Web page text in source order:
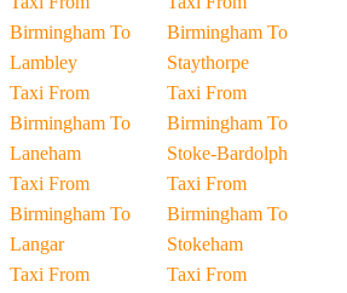
Birmingham To
Lambley
Taxi From
Birmingham To
Laneham
Taxi From
Birmingham To
Langar
Taxi From
Birmingham To
Staythorpe
Taxi From
Birmingham To
Stoke-Bardolph
Taxi From
Birmingham To
Stokeham
Taxi From